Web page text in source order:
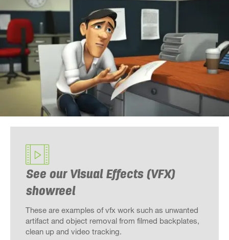
See our Visual Effects (VFX)
showreel
These are examples of vfx work such as unwanted
artifact and object removal from filmed backplates,
clean up and video tracking.